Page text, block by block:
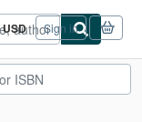
USD
Site
shopping
preferences
Sign in